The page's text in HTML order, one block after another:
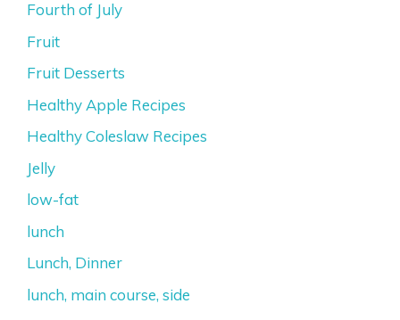
Fourth of July
Fruit
Fruit Desserts
Healthy Apple Recipes
Healthy Coleslaw Recipes
Jelly
low-fat
lunch
Lunch, Dinner
lunch, main course, side